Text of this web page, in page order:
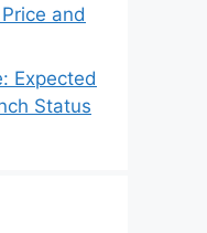
and
Expected
Status